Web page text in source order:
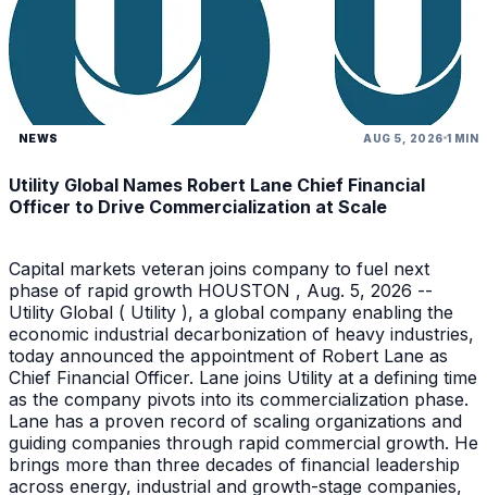
NEWS AUG 5, 2026 1 MIN
Utility Global Names Robert Lane Chief Financial
Officer to Drive Commercialization at Scale
Capital markets veteran joins company to fuel next
phase of rapid growth HOUSTON , Aug. 5, 2026 --
Utility Global ( Utility ), a global company enabling the
economic industrial decarbonization of heavy industries,
today announced the appointment of Robert Lane as
Chief Financial Officer. Lane joins Utility at a defining time
as the company pivots into its commercialization phase.
Lane has a proven record of scaling organizations and
guiding companies through rapid commercial growth. He
brings more than three decades of financial leadership
across energy, industrial and growth-stage companies,